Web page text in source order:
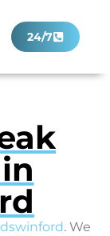
24/7
. We